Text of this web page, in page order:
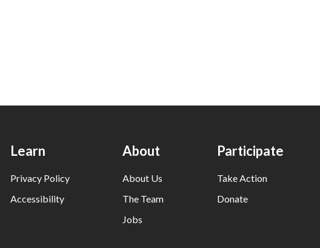
Learn
Privacy Policy
Accessibility
About
About Us
The Team
Jobs
Participate
Take Action
Donate